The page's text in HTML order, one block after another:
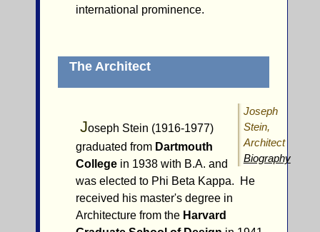
international prominence.
The Architect
Joseph
Stein,
Architect
Biography
Joseph Stein (1916-1977)
graduated from Dartmouth
College in 1938 with B.A. and
was elected to Phi Beta Kappa. He
received his master's degree in
Architecture from the Harvard